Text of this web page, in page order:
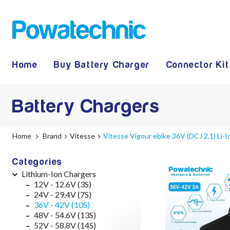
Home Buy Battery Charger Connector
Battery Chargers
Home Brand Vitesse Vitesse Vigour ebike 36V (DCJ 2.1) Li-
Categories
Lithium-Ion Chargers
12V - 12.6V (3S)
24V - 29.4V (7S)
36V - 42V (10S)
48V - 54.6V (13S)
52V - 58.8V (14S)